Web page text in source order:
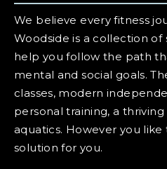
We believe every fitness
Woodside is a collection of
help you follow the path
mental and social goals.
classes, modern
personal training, a
aquatics. However you like
solution for you.